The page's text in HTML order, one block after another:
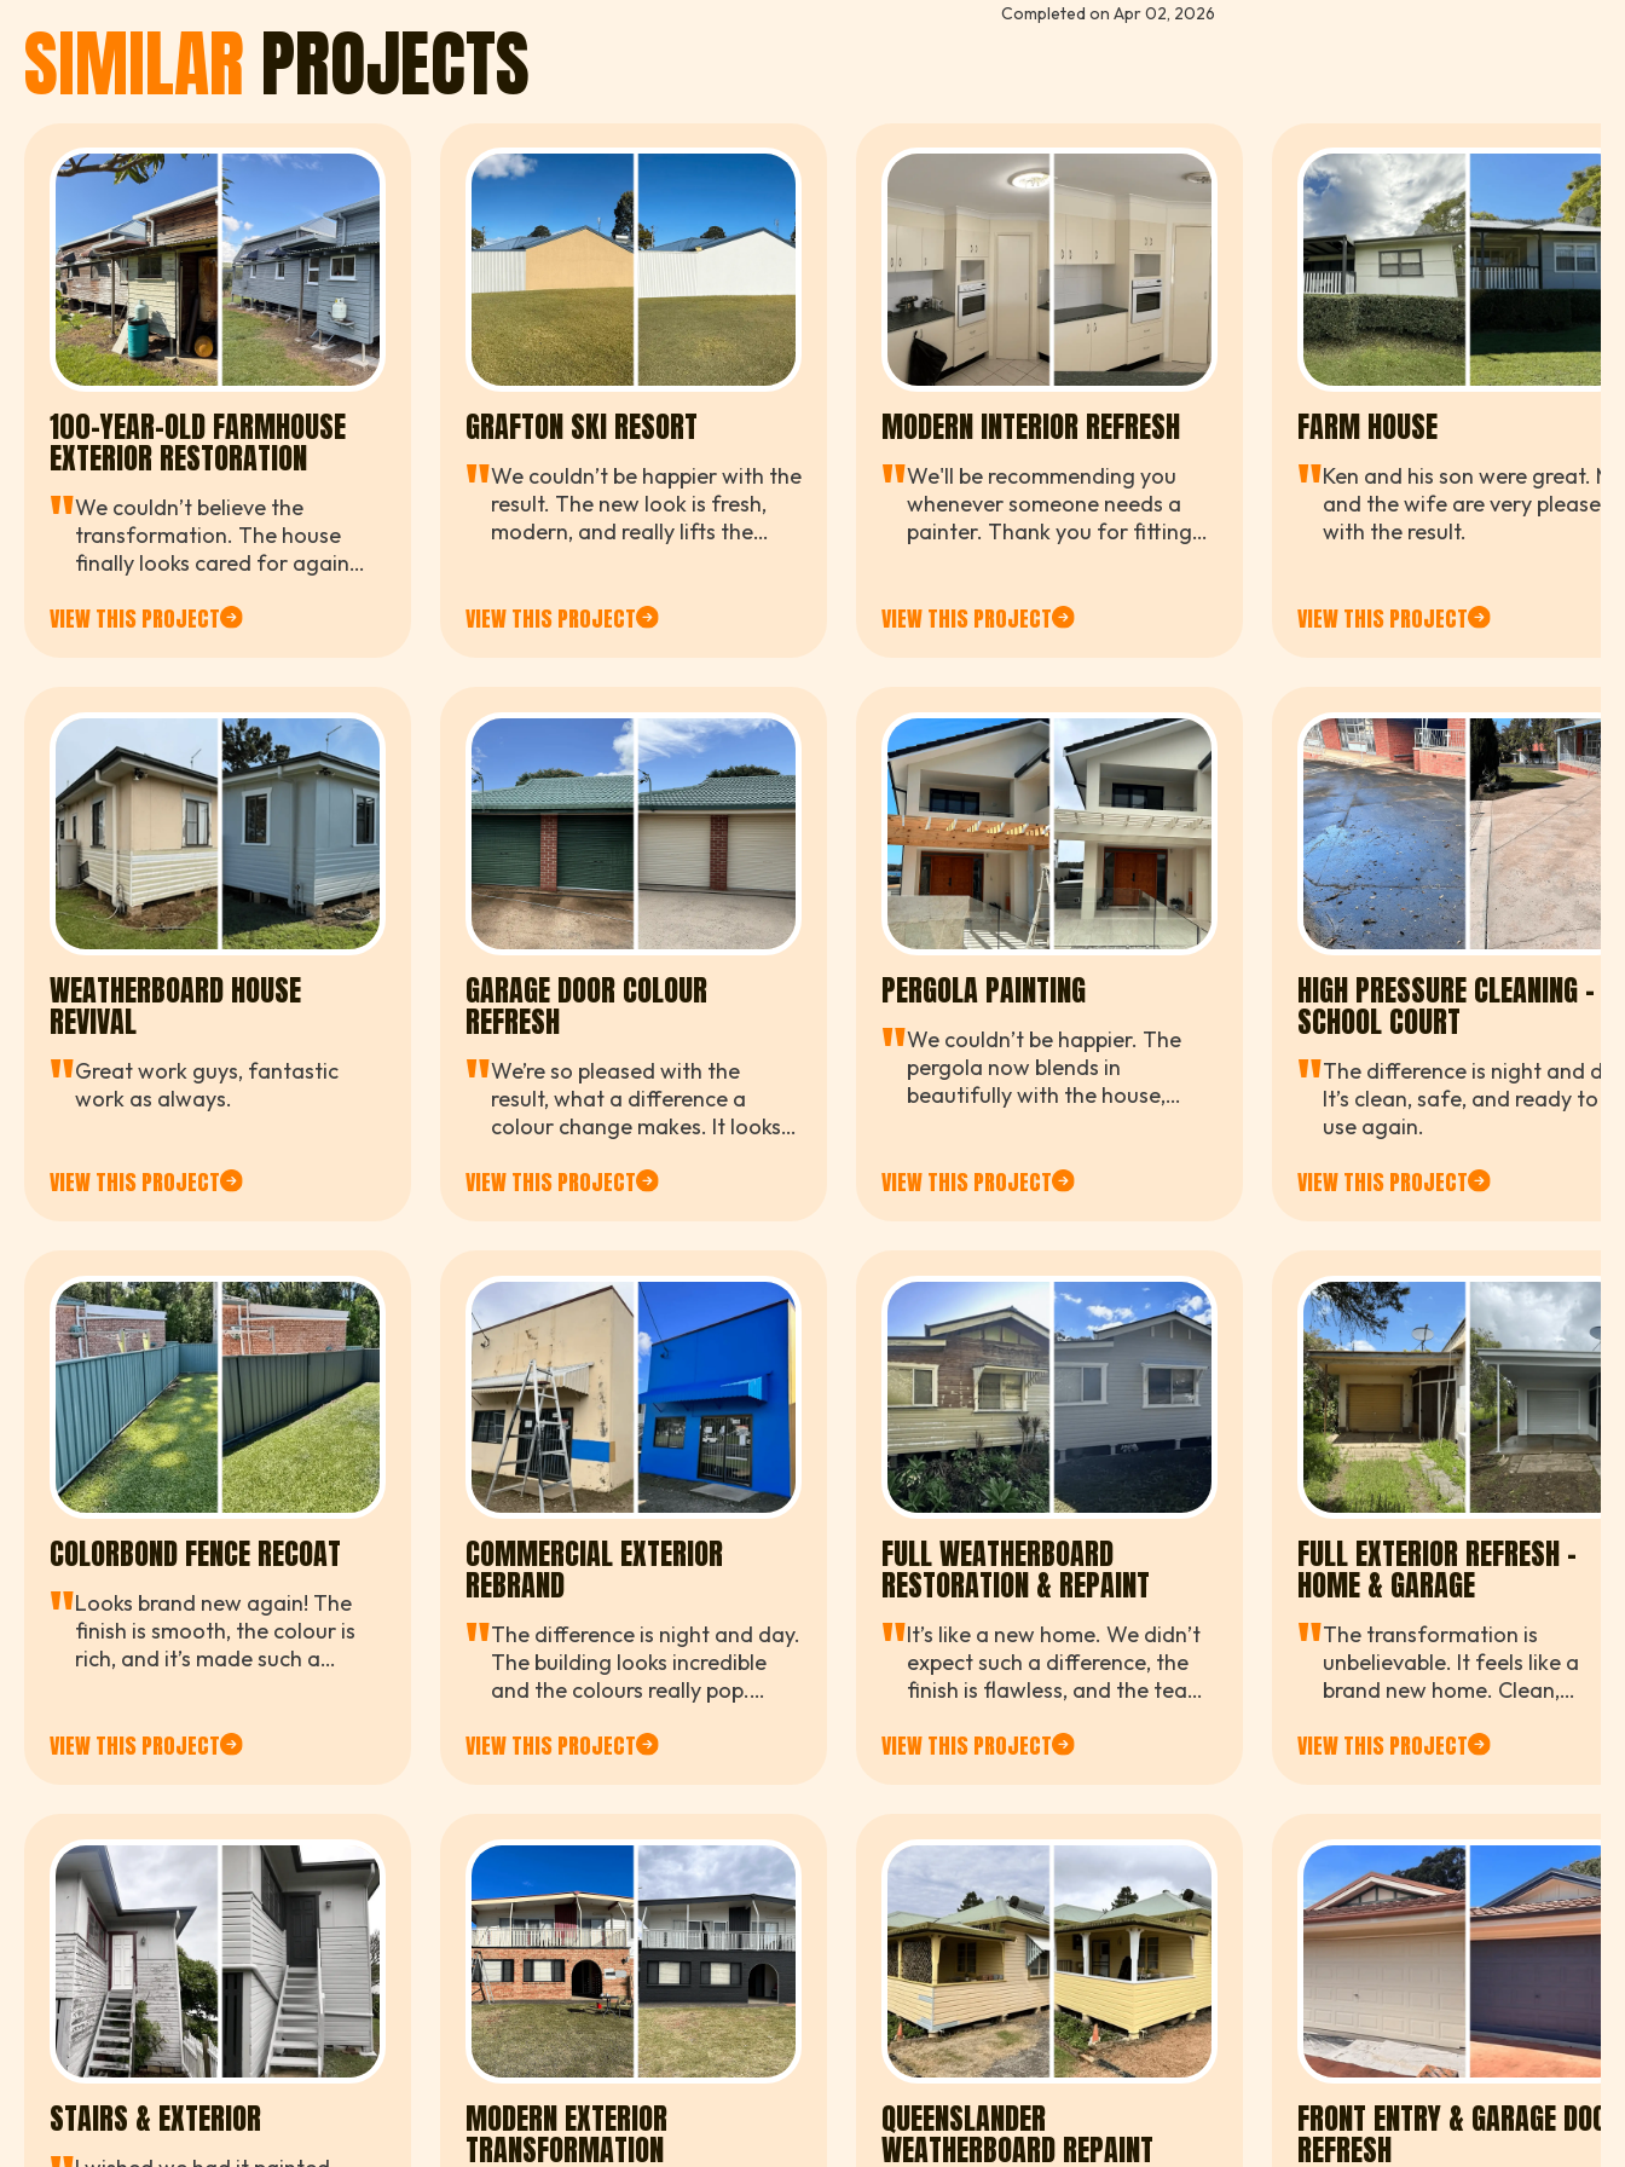
compliments from the neighbours already. Couldn't be
Completed on Apr 02, 2026
SIMILARPROJECTS
100-YEAR-OLD FARMHOUSE
EXTERIOR RESTORATION
"We couldn’t believe the
transformation. The house
finally looks cared for again
farmhouse charm. Fantastic
VIEW THIS PROJECT
GRAFTON SKI RESORT
"We couldn’t be happier with the
result. The new look is fresh,
modern, and really lifts the
to work with from start to
VIEW THIS PROJECT
MODERN INTERIOR REFRESH
"We'll be recommending you
whenever someone needs a
painter. Thank you for fitting
VIEW THIS PROJECT
FARM HOUSE
"Ken and his son were great. Me
and the wife are very pleased
with the result.
VIEW THIS PROJECT
WEATHERBOARD HOUSE
REVIVAL
"Great work guys, fantastic
work as always.
VIEW THIS PROJECT
GARAGE DOOR COLOUR
REFRESH
"We’re so pleased with the
result, what a difference a
colour change makes. It looks
completely refreshed.
VIEW THIS PROJECT
PERGOLA PAINTING
"We couldn’t be happier. The
pergola now blends in
beautifully with the house,
detail from the team.
VIEW THIS PROJECT
HIGH PRESSURE CLEANING –
SCHOOL COURT
"The difference is night and
It’s clean, safe, and ready to
use again.
VIEW THIS PROJECT
COLORBOND FENCE RECOAT
"Looks brand new again! The
finish is smooth, the colour is
rich, and it’s made such a
VIEW THIS PROJECT
COMMERCIAL EXTERIOR
REBRAND
"The difference is night and day.
The building looks incredible
and the colours really pop.
clients see when they visit us.
VIEW THIS PROJECT
FULL WEATHERBOARD
RESTORATION & REPAINT
"It’s like a new home. We didn’t
expect such a difference, the
finish is flawless, and the team
throughout the whole process.
VIEW THIS PROJECT
FULL EXTERIOR REFRESH -
HOME & GARAGE
"The transformation is
unbelievable. It feels like a
brand new home. Clean,
were after.
VIEW THIS PROJECT
STAIRS & EXTERIOR MODERN EXTERIOR
TRANSFORMATION
QUEENSLANDER
WEATHERBOARD REPAINT
FRONT ENTRY & GARAGE DOOR
REFRESH